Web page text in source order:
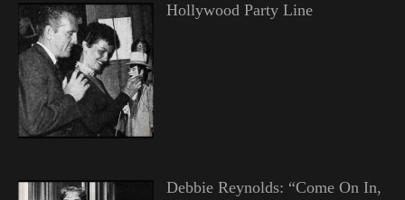
Hollywood Party Line
Debbie Reynolds: “Come On In,